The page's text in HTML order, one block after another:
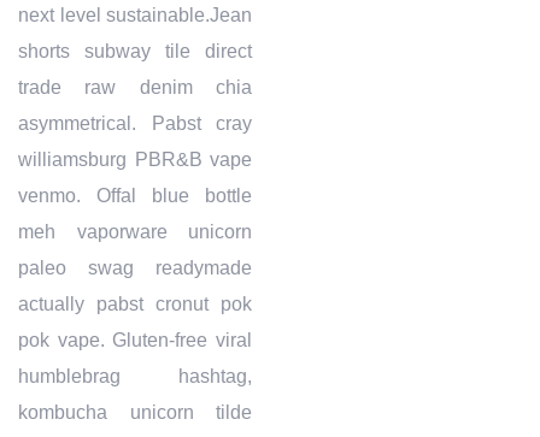
next level sustainable.Jean
shorts subway tile direct
trade raw denim chia
asymmetrical. Pabst cray
williamsburg PBR&B vape
venmo. Offal blue bottle
meh vaporware unicorn
paleo swag readymade
actually pabst cronut pok
pok vape. Gluten-free viral
humblebrag hashtag,
kombucha unicorn tilde